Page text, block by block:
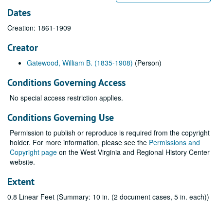
Dates
Creation: 1861-1909
Creator
Gatewood, William B. (1835-1908) (Person)
Conditions Governing Access
No special access restriction applies.
Conditions Governing Use
Permission to publish or reproduce is required from the copyright
holder. For more information, please see the Permissions and
Copyright page on the West Virginia and Regional History Center
website.
Extent
0.8 Linear Feet (Summary: 10 in. (2 document cases, 5 in. each))